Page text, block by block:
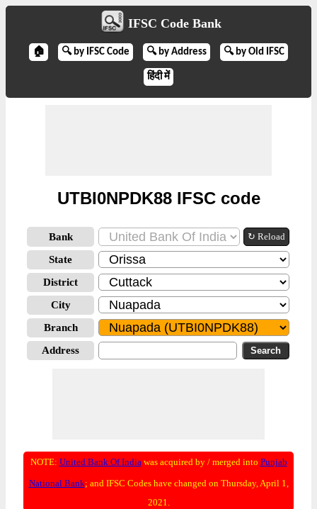
IFSC Code Bank
🏠 🔍 by IFSC Code 🔍 by Address 🔍 by Old IFSC
हिंदी में
UTBI0NPDK88 IFSC code
Bank ↻ Reload
State
District
City
Branch
Address
NOTE: United Bank Of Indiawas acquired by / merged into Punjab
National Bank; and IFSC Codes have changed on Thursday, April 1,
2021.